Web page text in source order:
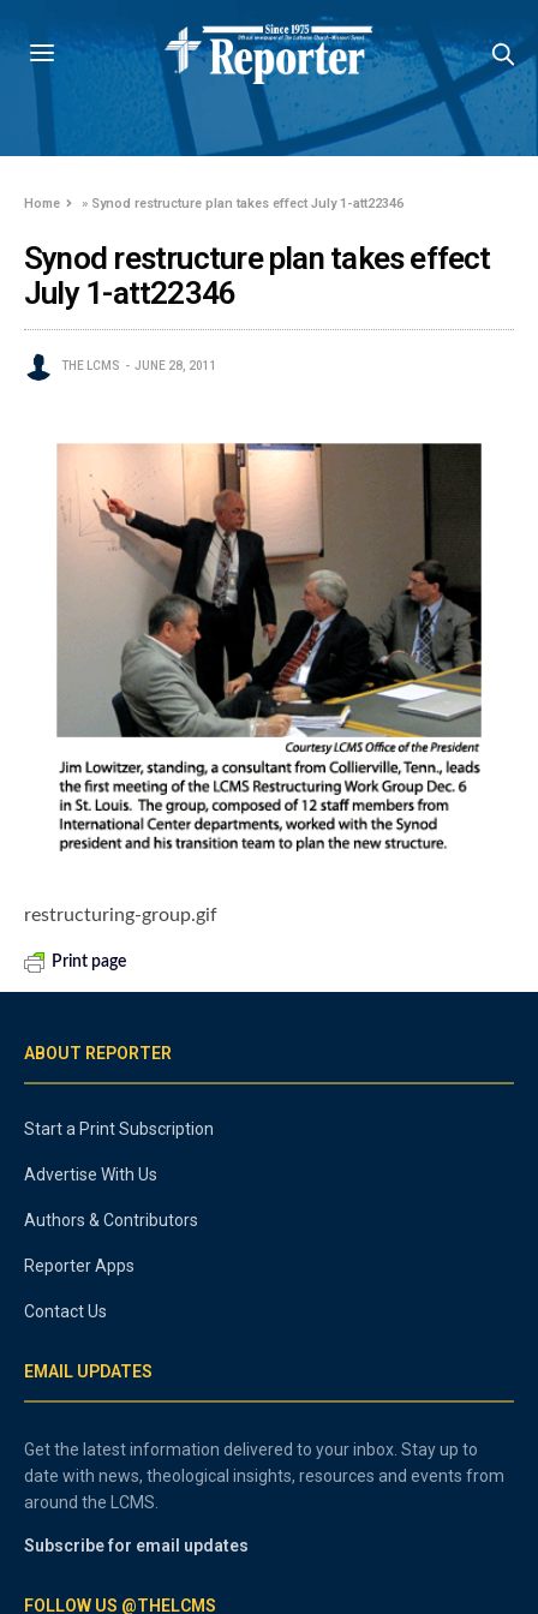
Home » Synod restructure plan takes effect July 1-att22346
Synod restructure plan takes effect
July 1-att22346
THE LCMS JUNE 28, 2011
restructuring-group.gif
Print page
ABOUT REPORTER
Start a Print Subscription
Advertise With Us
Authors & Contributors
Reporter Apps
Contact Us
EMAIL UPDATES
Get the latest information delivered to your inbox. Stay up to
date with news, theological insights, resources and events from
around the LCMS.
Subscribe for email updates
FOLLOW US @THELCMS